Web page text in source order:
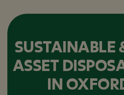
SUSTAINABLE
ASSET
IN